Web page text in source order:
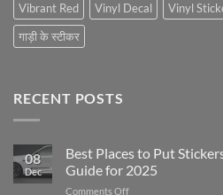
Vibrant Red
Vinyl Decal Vinyl
गाड़ी के स्टीकर
RECENT POSTS
08
Dec
Best Places to Put
Guide for 2025
Comments Offon